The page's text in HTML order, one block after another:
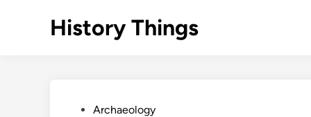
History Things
PostedArchaeology